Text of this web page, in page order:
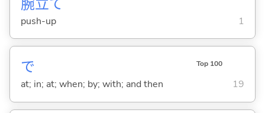
腕立て
push-up 1
で Top 100
at; in; at; when; by; with; and then 19